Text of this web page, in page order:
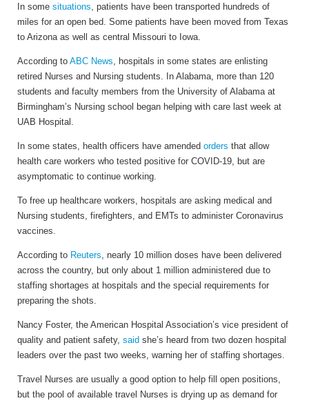
In some situations , patients have been transported hundreds of
miles for an open bed. Some patients have been moved from Texas
to Arizona as well as central Missouri to Iowa.
According to ABC News , hospitals in some states are enlisting
retired Nurses and Nursing students. In Alabama, more than 120
students and faculty members from the University of Alabama at
Birmingham’s Nursing school began helping with care last week at
UAB Hospital.
In some states, health officers have amended orders that allow
health care workers who tested positive for COVID-19, but are
asymptomatic to continue working.
To free up healthcare workers, hospitals are asking medical and
Nursing students, firefighters, and EMTs to administer Coronavirus
vaccines.
According to Reuters , nearly 10 million doses have been delivered
across the country, but only about 1 million administered due to
staffing shortages at hospitals and the special requirements for
preparing the shots.
Nancy Foster, the American Hospital Association’s vice president of
quality and patient safety, said she’s heard from two dozen hospital
leaders over the past two weeks, warning her of staffing shortages.
Travel Nurses are usually a good option to help fill open positions,
but the pool of available travel Nurses is drying up as demand for